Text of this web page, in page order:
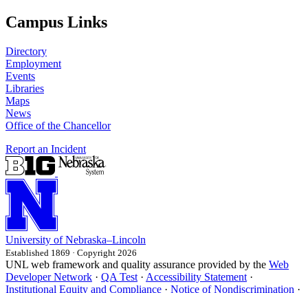
Campus Links
Directory
Employment
Events
Libraries
Maps
News
Office of the Chancellor
Report an Incident
University of Nebraska–Lincoln
Established 1869 · Copyright 2026
UNL web framework and quality assurance provided by the Web
Developer Network · QA Test · Accessibility Statement ·
Institutional Equity and Compliance · Notice of Nondiscrimination ·